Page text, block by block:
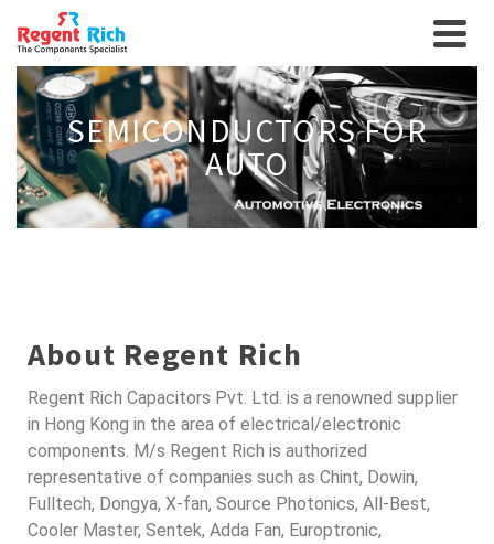
SEMICONDUCTORS FOR
AUTO
About Regent Rich
Regent Rich Capacitors Pvt. Ltd. is a renowned supplier
in Hong Kong in the area of electrical/electronic
components. M/s Regent Rich is authorized
representative of companies such as Chint, Dowin,
Fulltech, Dongya, X-fan, Source Photonics, All-Best,
Cooler Master, Sentek, Adda Fan, Europtronic,